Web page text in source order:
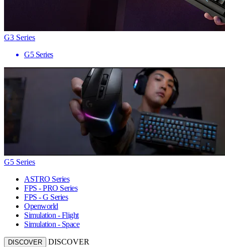
G3 Series
G5 Series
G5 Series
ASTRO Series
FPS - PRO Series
FPS - G Series
Openworld
Simulation - Flight
Simulation - Space
DISCOVER DISCOVER